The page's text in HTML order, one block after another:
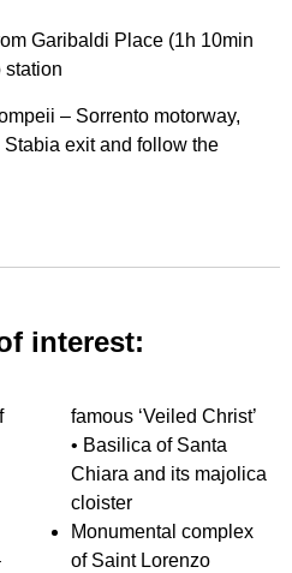
Garibaldi Place (1h 10min
station
– Sorrento motorway,
exit and follow the
interest:
famous ‘Veiled Christ’
• Basilica of Santa
Chiara and its majolica
cloister
Monumental complex
of Saint Lorenzo